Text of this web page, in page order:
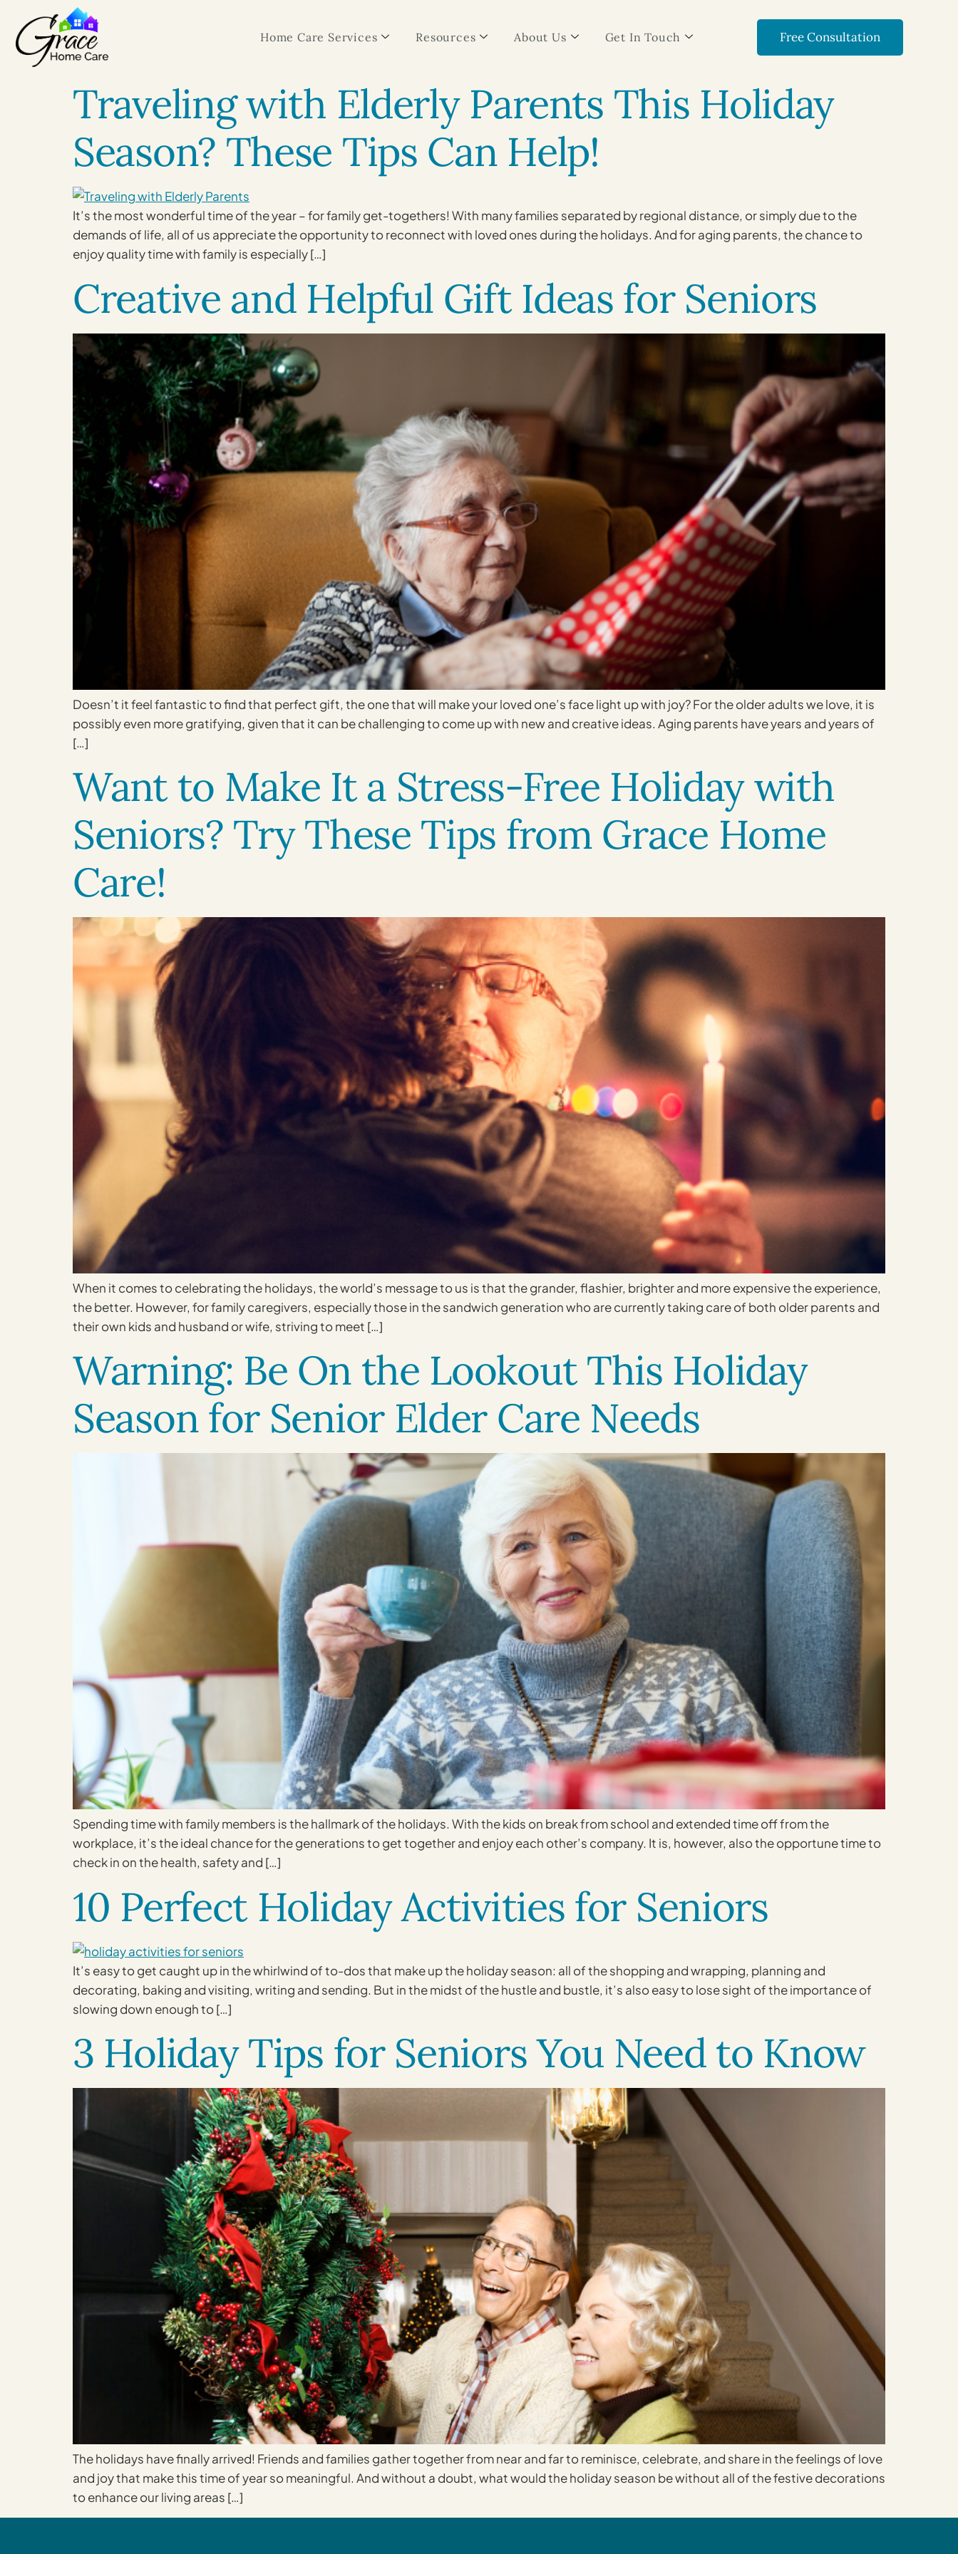
Home Care Services Resources About Us Get In Touch Free Consultation
Traveling with Elderly Parents This Holiday
Season? These Tips Can Help!
It’s the most wonderful time of the year – for family get-togethers! With many families separated by regional distance, or simply due to the
demands of life, all of us appreciate the opportunity to reconnect with loved ones during the holidays. And for aging parents, the chance to
enjoy quality time with family is especially […]
Creative and Helpful Gift Ideas for Seniors
Doesn’t it feel fantastic to find that perfect gift, the one that will make your loved one’s face light up with joy? For the older adults we love, it is
possibly even more gratifying, given that it can be challenging to come up with new and creative ideas. Aging parents have years and years of
[…]
Want to Make It a Stress-Free Holiday with
Seniors? Try These Tips from Grace Home
Care!
When it comes to celebrating the holidays, the world’s message to us is that the grander, flashier, brighter and more expensive the experience,
the better. However, for family caregivers, especially those in the sandwich generation who are currently taking care of both older parents and
their own kids and husband or wife, striving to meet […]
Warning: Be On the Lookout This Holiday
Season for Senior Elder Care Needs
Spending time with family members is the hallmark of the holidays. With the kids on break from school and extended time off from the
workplace, it’s the ideal chance for the generations to get together and enjoy each other’s company. It is, however, also the opportune time to
check in on the health, safety and […]
10 Perfect Holiday Activities for Seniors
It’s easy to get caught up in the whirlwind of to-dos that make up the holiday season: all of the shopping and wrapping, planning and
decorating, baking and visiting, writing and sending. But in the midst of the hustle and bustle, it’s also easy to lose sight of the importance of
slowing down enough to […]
3 Holiday Tips for Seniors You Need to Know
The holidays have finally arrived! Friends and families gather together from near and far to reminisce, celebrate, and share in the feelings of love
and joy that make this time of year so meaningful. And without a doubt, what would the holiday season be without all of the festive decorations
to enhance our living areas […]